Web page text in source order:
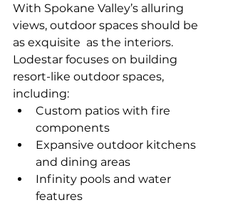
With Spokane Valley’s alluring
views, outdoor spaces should be
as exquisite as the interiors.
Lodestar focuses on building
resort-like outdoor spaces,
including:
Custom patios with fire
components
Expansive outdoor kitchens
and dining areas
Infinity pools and water
features